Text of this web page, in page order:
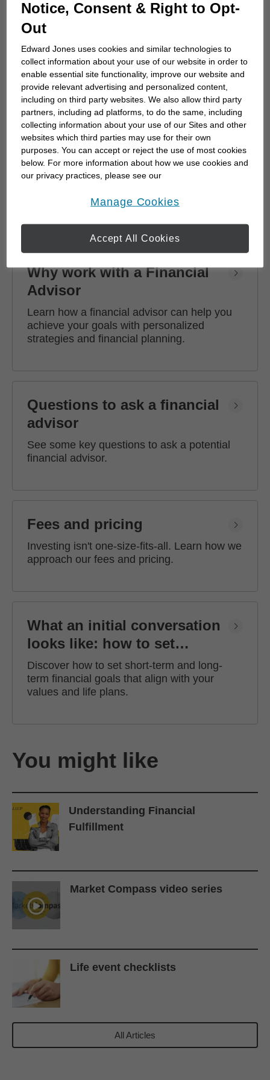
How to choose a financial
advisor
Choosing a financial advisor is the first step
towards planning for the future. Here's how
to start.
Why work with a Financial
Advisor
Learn how a financial advisor can help you
achieve your goals with personalized
strategies and financial planning.
Questions to ask a financial
advisor
See some key questions to ask a potential
financial advisor.
Fees and pricing
Investing isn't one-size-fits-all. Learn how we
approach our fees and pricing.
What an initial conversation
looks like: how to set
financial goals
Discover how to set short-term and long-
term financial goals that align with your
values and life plans.
You might like
Understanding Financial
Fulfillment
Market Compass video series
Life event checklists
All Articles
Notice, Consent & Right to Opt-
Out
Edward Jones uses cookies and similar technologies to
collect information about your use of our website in order to
enable essential site functionality, improve our website and
provide relevant advertising and personalized content,
including on third party websites. We also allow third party
partners, including ad platforms, to do the same, including
collecting information about your use of our Sites and other
websites which third parties may use for their own
purposes. You can accept or reject the use of most cookies
below. For more information about how we use cookies and
our privacy practices, please see our
Manage Cookies
Accept All Cookies